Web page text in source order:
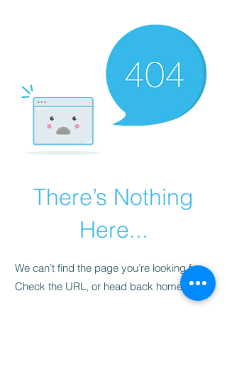
There’s Nothing
Here...
We can’t find the page you’re looking for.
Check the URL, or head back home.